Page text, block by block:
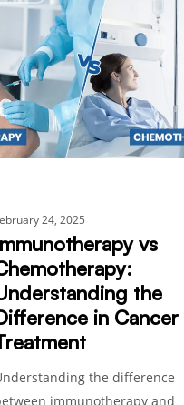
24, 2025
vs
the
in Cancer
the difference
immunotherapy and